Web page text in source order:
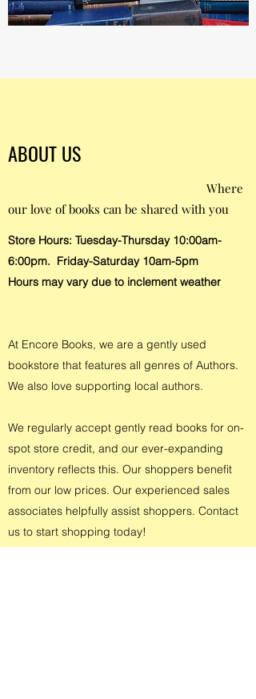
ABOUT US
Where
our love of books can be shared with you
Store Hours: Tuesday-Thursday 10:00am-
6:00pm. Friday-Saturday 10am-5pm
Hours may vary due to inclement weather
At Encore Books, we are a gently used
bookstore that features all genres of Authors.
We also love supporting local authors.
We regularly accept gently read books for on-
spot store credit, and our ever-expanding
inventory reflects this. Our shoppers benefit
from our low prices. Our experienced sales
associates helpfully assist shoppers. Contact
us to start shopping today!